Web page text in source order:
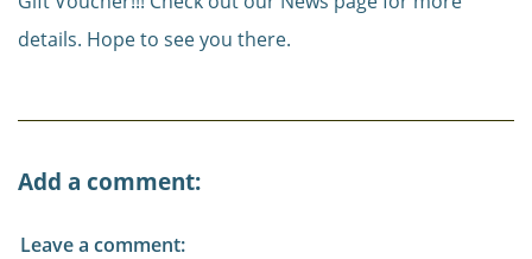
details. Hope to see you there.
Add a comment:
Leave a comment: